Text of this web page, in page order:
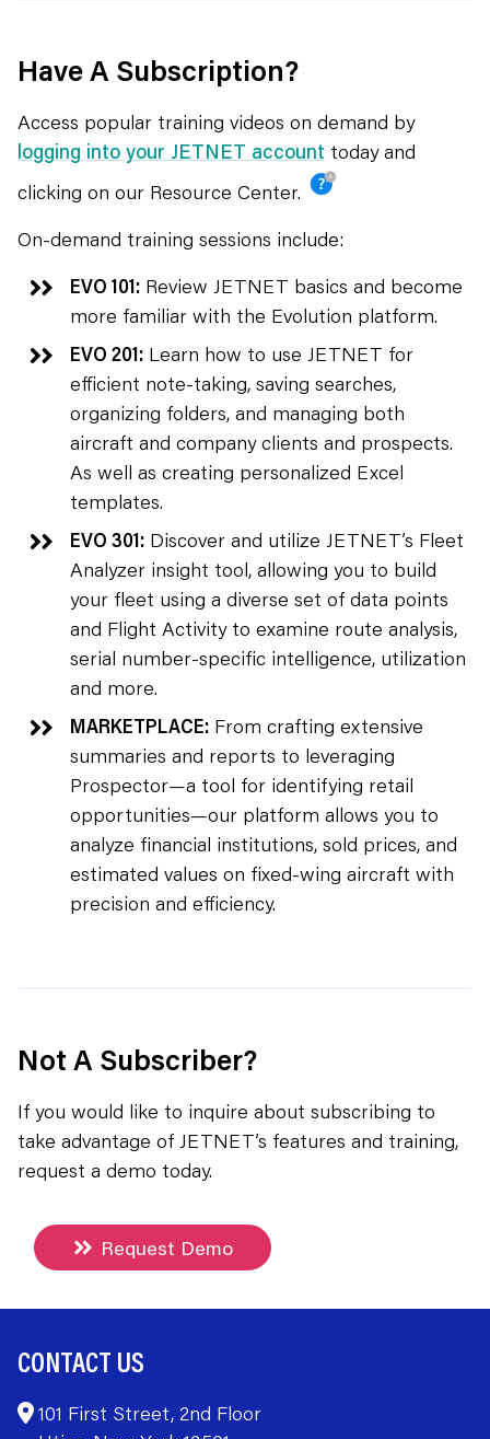
Have A Subscription?
Access popular training videos on demand by
logging into your JETNET account today and
clicking on our Resource Center.
On-demand training sessions include:
EVO 101: Review JETNET basics and become
more familiar with the Evolution platform.
EVO 201: Learn how to use JETNET for
efficient note-taking, saving searches,
organizing folders, and managing both
aircraft and company clients and prospects.
As well as creating personalized Excel
templates.
EVO 301: Discover and utilize JETNET’s Fleet
Analyzer insight tool, allowing you to build
your fleet using a diverse set of data points
and Flight Activity to examine route analysis,
serial number-specific intelligence, utilization
and more.
MARKETPLACE: From crafting extensive
summaries and reports to leveraging
Prospector—a tool for identifying retail
opportunities—our platform allows you to
analyze financial institutions, sold prices, and
estimated values on fixed-wing aircraft with
precision and efficiency.
Not A Subscriber?
If you would like to inquire about subscribing to
take advantage of JETNET’s features and training,
request a demo today.
Request Demo
CONTACT US
101 First Street, 2nd Floor